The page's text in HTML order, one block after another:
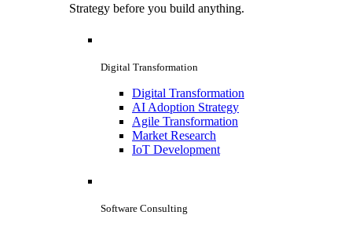
Strategy before you build anything.
Digital Transformation
Digital Transformation
AI Adoption Strategy
Agile Transformation
Market Research
IoT Development
Software Consulting